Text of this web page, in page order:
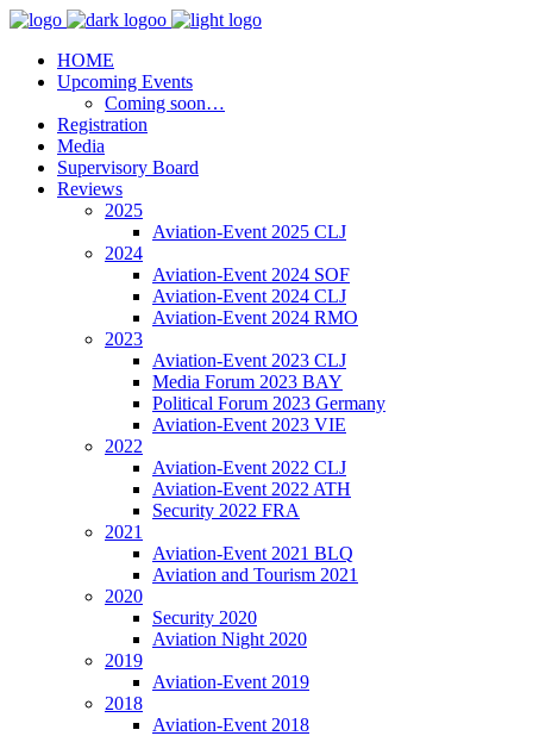
HOME
Upcoming Events
Coming soon…
Registration
Media
Supervisory Board
Reviews
2025
Aviation-Event 2025 CLJ
2024
Aviation-Event 2024 SOF
Aviation-Event 2024 CLJ
Aviation-Event 2024 RMO
2023
Aviation-Event 2023 CLJ
Media Forum 2023 BAY
Political Forum 2023 Germany
Aviation-Event 2023 VIE
2022
Aviation-Event 2022 CLJ
Aviation-Event 2022 ATH
Security 2022 FRA
2021
Aviation-Event 2021 BLQ
Aviation and Tourism 2021
2020
Security 2020
Aviation Night 2020
2019
Aviation-Event 2019
2018
Aviation-Event 2018